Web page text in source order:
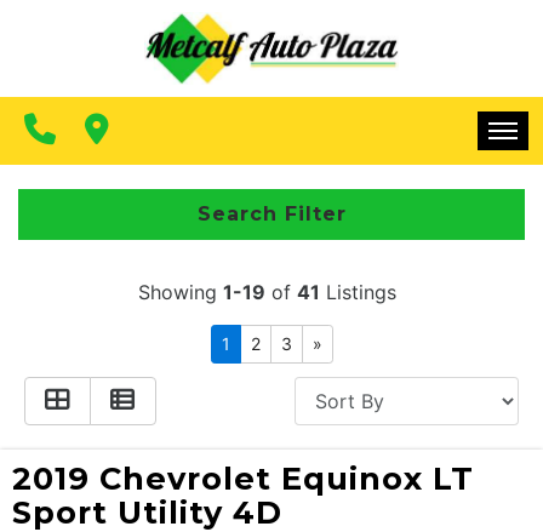
CONTACT US
MAKE A PAYMENT
HOME
INVENTORY
FINANCING
MAKE A PAYMENT
Search Filter
Showing 1-19 of 41 Listings
1 2 3 »
2019 Chevrolet Equinox LT
Sport Utility 4D